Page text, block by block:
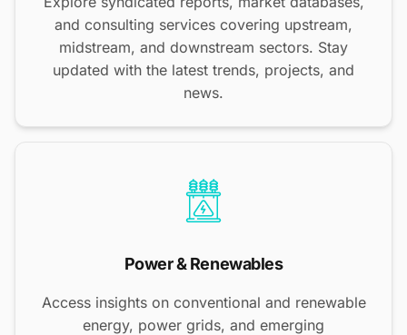
and consulting services covering upstream,
midstream, and downstream sectors. Stay
updated with the latest trends, projects, and
news.
Power & Renewables
Access insights on conventional and renewable
energy, power grids, and emerging